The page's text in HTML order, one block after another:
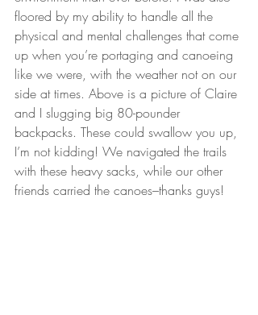
floored by my ability to handle all the
physical and mental challenges that come
up when you’re portaging and canoeing
like we were, with the weather not on our
side at times. Above is a picture of Claire
and I slugging big 80-pounder
backpacks. These could swallow you up,
I’m not kidding! We navigated the trails
with these heavy sacks, while our other
friends carried the canoes–thanks guys!